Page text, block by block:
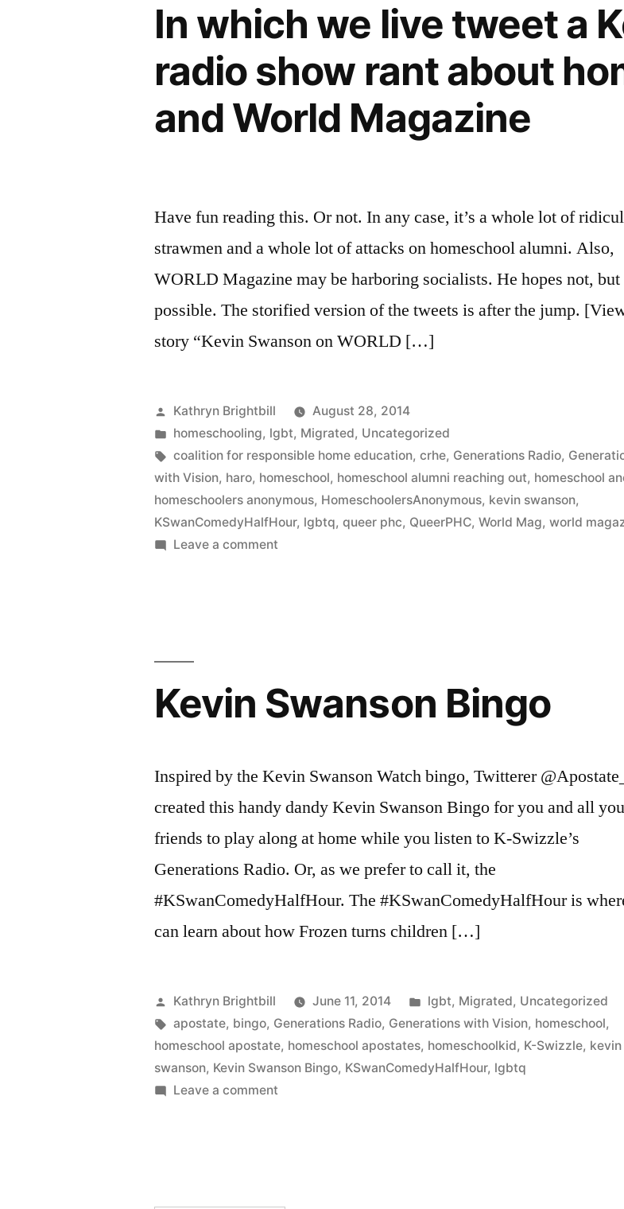
In which we live tweet a
radio show rant about
and World Magazine
Have fun reading this. Or not. In any case, it’s a whole lot of
strawmen and a whole lot of attacks on homeschool alumni. Also,
WORLD Magazine may be harboring socialists. He hopes not, but
possible. The storified version of the tweets is after the jump.
story “Kevin Swanson on WORLD […]
Posted
by
Kathryn Brightbill
August 28, 2014
Posted
in
homeschooling, lgbt, Migrated, Uncategorized
Tags:
coalition for responsible home education,crhe, Generations Radio,
with Vision, haro, homeschool, homeschool alumni reaching out, homeschool
homeschoolers anonymous, HomeschoolersAnonymous, kevin swanson,
KSwanComedyHalfHour, lgbtq,queer phc, QueerPHC,World Mag,world
Leave a comment
Kevin
Swanson
show
about
homeschooling
World
Magazine
Kevin Swanson Bingo
Inspired by the Kevin Swanson Watch bingo, Twitterer
created this handy dandy Kevin Swanson Bingo for you and all
friends to play along at home while you listen to K-Swizzle’s
Generations Radio. Or, as we prefer to call it, the
#KSwanComedyHalfHour. The #KSwanComedyHalfHour is
can learn about how Frozen turns children […]
Posted
by
Kathryn Brightbill June 11, 2014
Posted
in
lgbt, Migrated, Uncategorized
Tags:
apostate, bingo, Generations Radio, Generations with Vision, homeschool,
homeschool apostate, homeschool apostates, homeschoolkid, K-Swizzle, kevin
swanson, Kevin Swanson Bingo, KSwanComedyHalfHour, lgbtq
Leave a comment